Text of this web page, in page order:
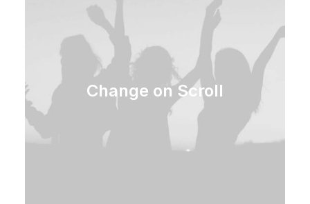
Change on Scroll